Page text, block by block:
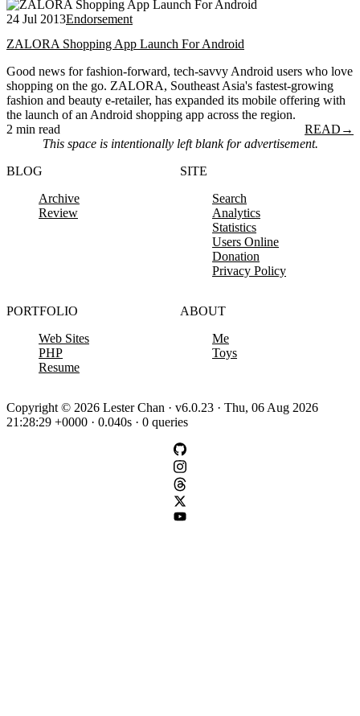
24 Jul 2013Endorsement
ZALORA Shopping App Launch For Android
Good news for fashion-forward, tech-savvy Android users who love
shopping on the go. ZALORA, Southeast Asia's fastest-growing
fashion and beauty e-retailer, has expanded its mobile offering with
the launch of an Android shopping app across the region.
2 min read
READ →
This space is intentionally left blank for advertisement.
BLOG
Archive
Review
SITE
Search
Analytics
Statistics
Users Online
Donation
Privacy Policy
PORTFOLIO
Web Sites
PHP
Resume
ABOUT
Me
Toys
Copyright © 2026 Lester Chan · v6.0.23 · Thu, 06 Aug 2026
21:28:29 +0000 · 0.040s · 0 queries